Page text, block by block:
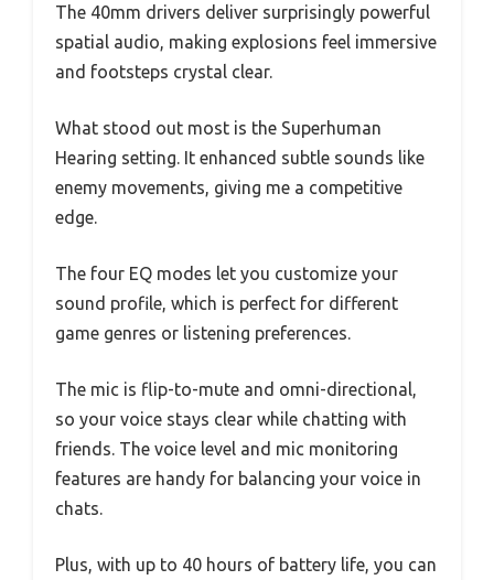
The 40mm drivers deliver surprisingly powerful
spatial audio, making explosions feel immersive
and footsteps crystal clear.
What stood out most is the Superhuman
Hearing setting. It enhanced subtle sounds like
enemy movements, giving me a competitive
edge.
The four EQ modes let you customize your
sound profile, which is perfect for different
game genres or listening preferences.
The mic is flip-to-mute and omni-directional,
so your voice stays clear while chatting with
friends. The voice level and mic monitoring
features are handy for balancing your voice in
chats.
Plus, with up to 40 hours of battery life, you can